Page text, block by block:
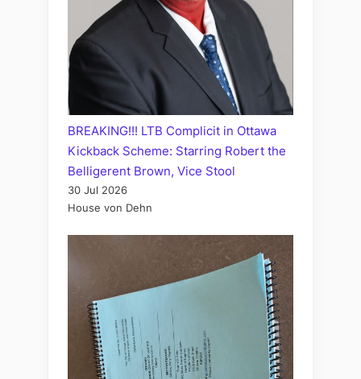
BREAKING!!! LTB Complicit in Ottawa
Kickback Scheme: Starring Robert the
Belligerent Brown, Vice Stool
30 Jul 2026
House von Dehn